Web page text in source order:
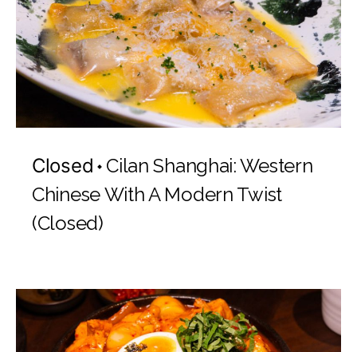
Closed
Cilan Shanghai: Western
Chinese With A Modern Twist
(Closed)